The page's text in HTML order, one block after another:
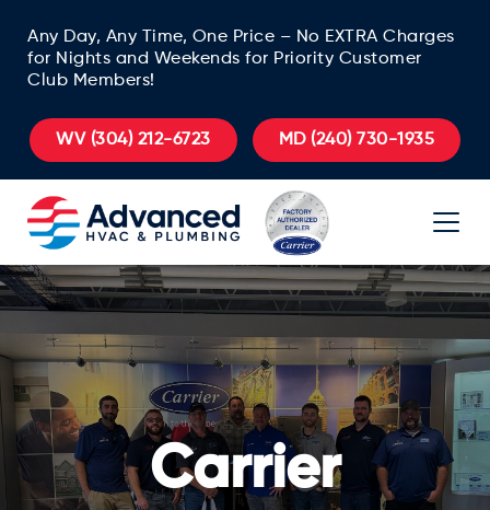
Any Day, Any Time, One Price – No EXTRA Charges
for Nights and Weekends for Priority Customer
Club Members!
WV (304) 212-6723 MD(240) 730-1935
Carrier